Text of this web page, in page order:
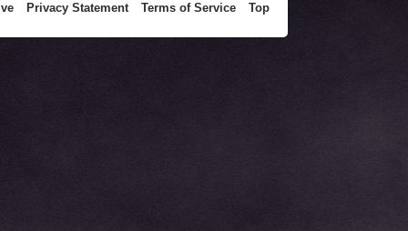
Privacy Statement Terms of Service Top